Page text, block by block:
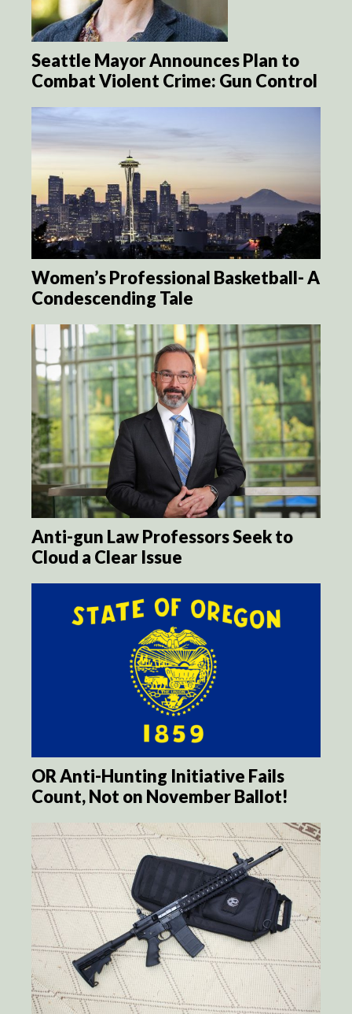
Seattle Mayor Announces Plan to
Combat Violent Crime: Gun Control
Women’s Professional Basketball- A
Condescending Tale
Anti-gun Law Professors Seek to
Cloud a Clear Issue
OR Anti-Hunting Initiative Fails
Count, Not on November Ballot!